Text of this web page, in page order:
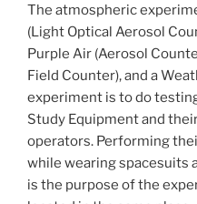
The atmospheric
(Light Optical Aerosol
Purple Air (Aerosol
Field Counter), and a
experiment is to do
Study Equipment and
operators. Performing
while wearing spacesuits
is the purpose of the